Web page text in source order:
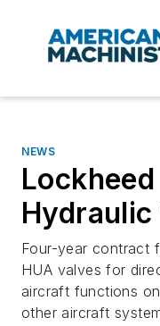
NEWS
Hydraulic
Four-year contract
HUA valves for
aircraft functions
other aircraft